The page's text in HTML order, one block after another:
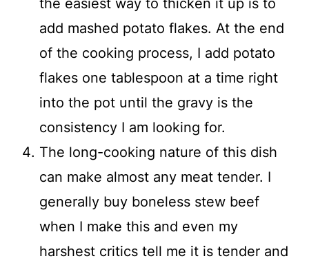
add mashed potato flakes. At the end
of the cooking process, I add potato
flakes one tablespoon at a time right
into the pot until the gravy is the
consistency I am looking for.
The long-cooking nature of this dish
can make almost any meat tender. I
generally buy boneless stew beef
when I make this and even my
harshest critics tell me it is tender and